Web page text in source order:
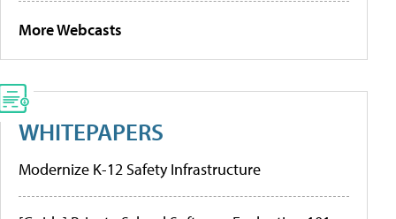
More Webcasts
WHITEPAPERS
Modernize K-12 Safety Infrastructure